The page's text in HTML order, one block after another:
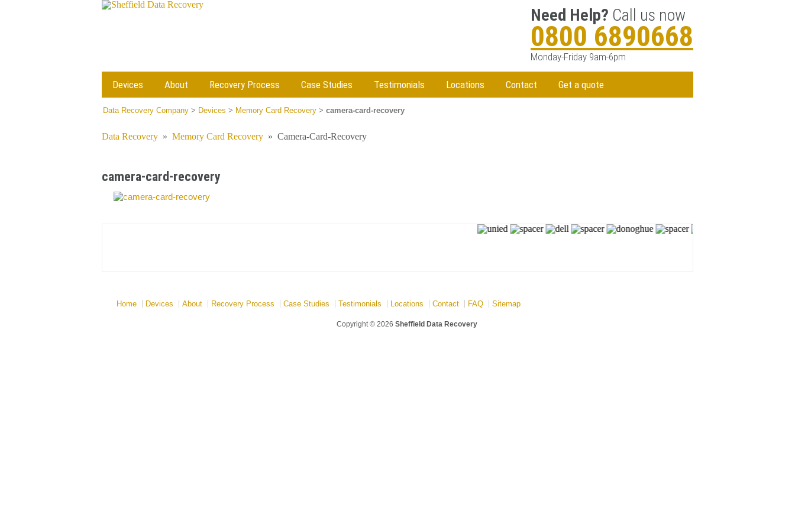
Need Help? Call us now
0800 6890668
Monday-Friday 9am-6pm
Devices About Recovery Process Case Studies Testimonials Locations Contact Get a quote
Data Recovery Company > Devices > Memory Card Recovery > camera-card-recovery
Data Recovery » Memory Card Recovery » Camera-Card-Recovery
camera-card-recovery
Home Devices About Recovery Process Case Studies Testimonials Locations Contact FAQ Sitemap
Copyright © 2026 Sheffield Data Recovery